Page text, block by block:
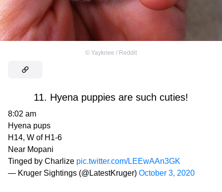
© Yayknee / Reddit
11. Hyena puppies are such cuties!
8:02 am
Hyena pups
H14, W of H1-6
Near Mopani
Tinged by Charlize pic.twitter.com/LEEwAAn3GK
— Kruger Sightings (@LatestKruger) October 3, 2020